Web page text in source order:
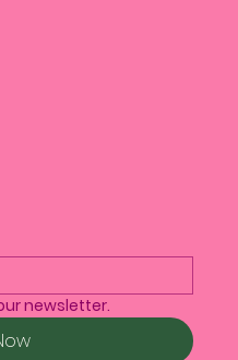
newsletter.